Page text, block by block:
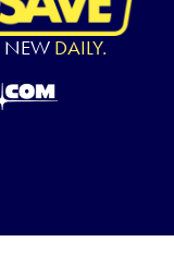
NEW DAILY.